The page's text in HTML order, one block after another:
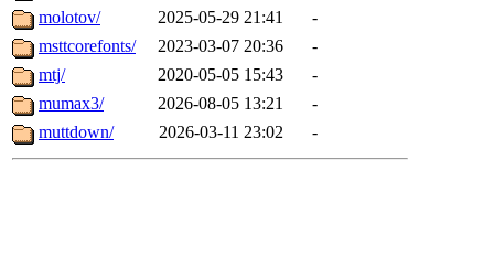
molotov/
2025-05-29 21:41
-
msttcorefonts/
2023-03-07 20:36
-
mtj/
2020-05-05 15:43
-
mumax3/
2026-08-05 13:21
-
muttdown/
2026-03-11 23:02 -